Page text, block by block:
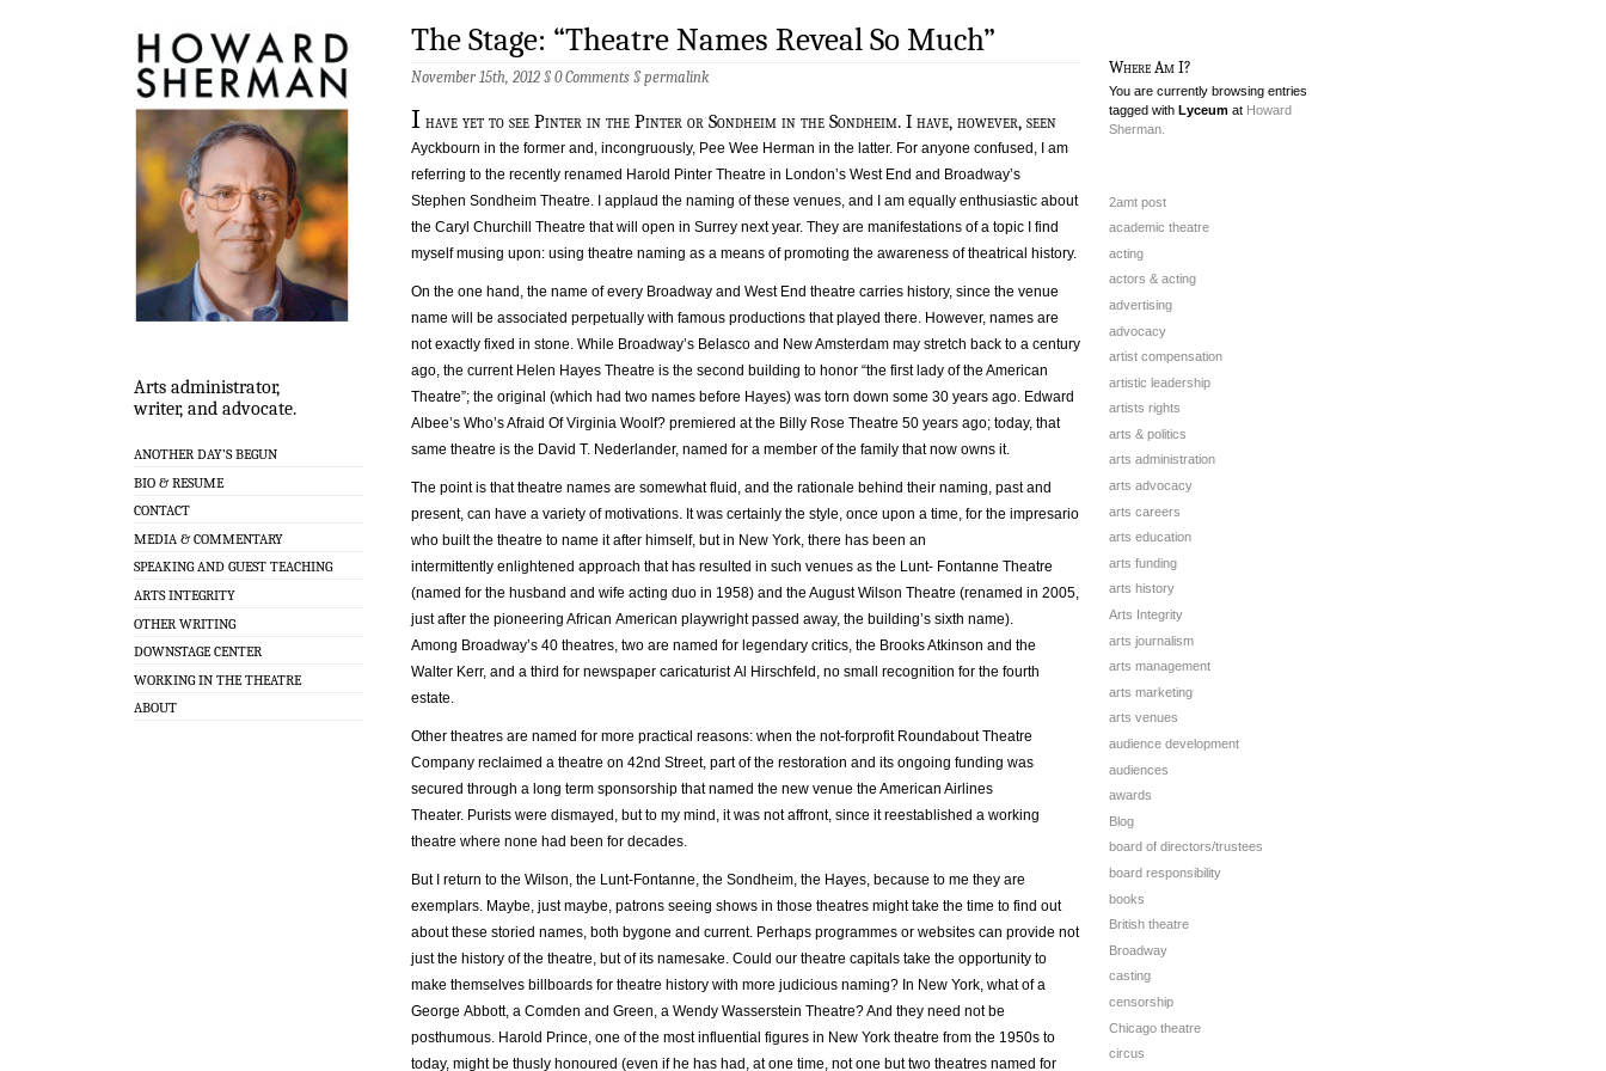
Arts administrator,
writer, and advocate.
ANOTHER DAY’S BEGUN
BIO & RESUME
CONTACT
MEDIA & COMMENTARY
SPEAKING AND GUEST TEACHING
ARTS INTEGRITY
OTHER WRITING
DOWNSTAGE CENTER
WORKING IN THE THEATRE
ABOUT
The Stage: “Theatre Names Reveal So Much”
November 15th, 2012 §0 Comments §permalink
I have yet to see Pinter in the Pinter or Sondheim in the Sondheim. I have, however, seen
Ayckbourn in the former and, incongruously, Pee Wee Herman in the latter. For anyone confused, I am
referring to the recently renamed Harold Pinter Theatre in London’s West End and Broadway’s
Stephen Sondheim Theatre. I applaud the naming of these venues, and I am equally enthusiastic about
the Caryl Churchill Theatre that will open in Surrey next year. They are manifestations of a topic I find
myself musing upon: using theatre naming as a means of promoting the awareness of theatrical history.
On the one hand, the name of every Broadway and West End theatre carries history, since the venue
name will be associated perpetually with famous productions that played there. However, names are
not exactly fixed in stone. While Broadway’s Belasco and New Amsterdam may stretch back to a century
ago, the current Helen Hayes Theatre is the second building to honor “the first lady of the American
Theatre”; the original (which had two names before Hayes) was torn down some 30 years ago. Edward
Albee’s Who’s Afraid Of Virginia Woolf? premiered at the Billy Rose Theatre 50 years ago; today, that
same theatre is the David T. Nederlander, named for a member of the family that now owns it.
The point is that theatre names are somewhat fluid, and the rationale behind their naming, past and
present, can have a variety of motivations. It was certainly the style, once upon a time, for the impresario
who built the theatre to name it after himself, but in New York, there has been an
intermittently enlightened approach that has resulted in such venues as the Lunt- Fontanne Theatre
(named for the husband and wife acting duo in 1958) and the August Wilson Theatre (renamed in 2005,
just after the pioneering African American playwright passed away, the building’s sixth name).
Among Broadway’s 40 theatres, two are named for legendary critics, the Brooks Atkinson and the
Walter Kerr, and a third for newspaper caricaturist Al Hirschfeld, no small recognition for the fourth
estate.
Other theatres are named for more practical reasons: when the not-forprofit Roundabout Theatre
Company reclaimed a theatre on 42nd Street, part of the restoration and its ongoing funding was
secured through a long term sponsorship that named the new venue the American Airlines
Theater. Purists were dismayed, but to my mind, it was not affront, since it reestablished a working
theatre where none had been for decades.
But I return to the Wilson, the Lunt-Fontanne, the Sondheim, the Hayes, because to me they are
exemplars. Maybe, just maybe, patrons seeing shows in those theatres might take the time to find out
about these storied names, both bygone and current. Perhaps programmes or websites can provide not
just the history of the theatre, but of its namesake. Could our theatre capitals take the opportunity to
make themselves billboards for theatre history with more judicious naming? In New York, what of a
George Abbott, a Comden and Green, a Wendy Wasserstein Theatre? And they need not be
posthumous. Harold Prince, one of the most influential figures in New York theatre from the 1950s to
today, might be thusly honoured (even if he has had, at one time, not one but two theatres named for
Where Am I?
You are currently browsing entries
tagged with Lyceum at Howard
Sherman.
2amt post
academic theatre
acting
actors & acting
advertising
advocacy
artist compensation
artistic leadership
artists rights
arts & politics
arts administration
arts advocacy
arts careers
arts education
arts funding
arts history
Arts Integrity
arts journalism
arts management
arts marketing
arts venues
audience development
audiences
awards
Blog
board of directors/trustees
board responsibility
books
British theatre
Broadway
casting
censorship
Chicago theatre
circus